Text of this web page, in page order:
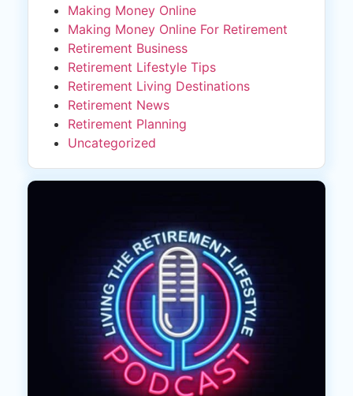
Making Money Online
Making Money Online For Retirement
Retirement Business
Retirement Lifestyle Tips
Retirement Living Destinations
Retirement News
Retirement Planning
Uncategorized